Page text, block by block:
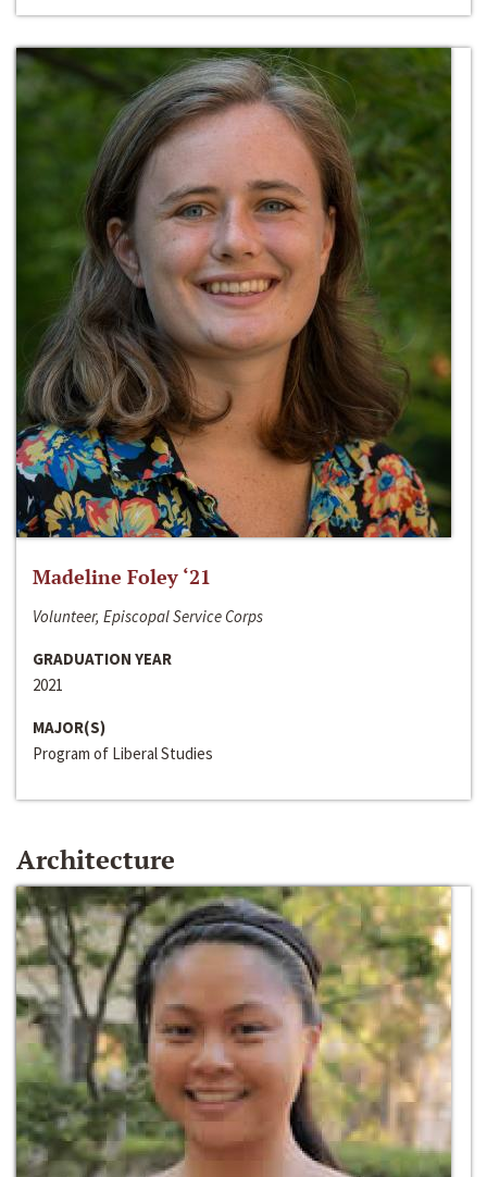
Madeline Foley ‘21
Volunteer, Episcopal Service Corps
GRADUATION YEAR
2021
MAJOR(S)
Program of Liberal Studies
Architecture